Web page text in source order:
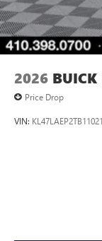
2026 BUICK
Price Drop
VIN: